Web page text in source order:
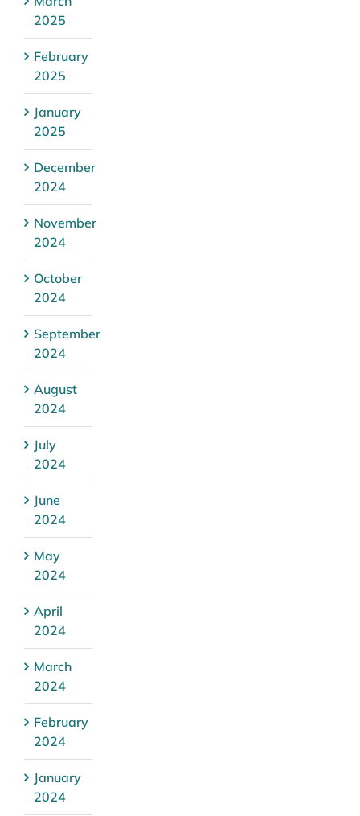
2025
February
2025
January
2025
December
2024
November
2024
October
2024
September
2024
August
2024
July
2024
June
2024
May
2024
April
2024
March
2024
February
2024
January
2024